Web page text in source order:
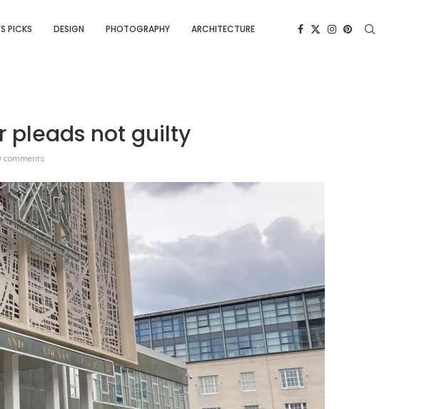
PICKS DESIGN PHOTOGRAPHY ARCHITECTURE
pleads not guilty
comments